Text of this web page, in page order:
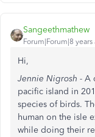
Sangeethmathew
Forum|Forum|8 years
Hi,
Jennie Nigrosh - A
pacific island in
species of birds.
human on the isle
while doing their